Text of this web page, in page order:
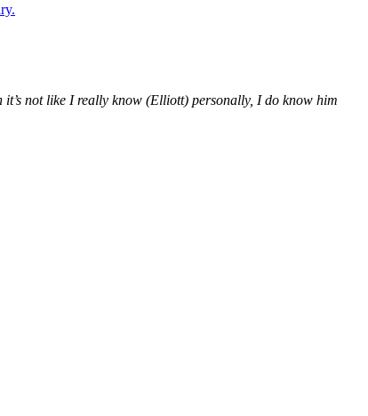
not like I really know (Elliott) personally, I do know him